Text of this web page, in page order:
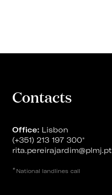
Contacts
Office: Lisbon
(+351) 213 197 300*
rita.pereirajardim@plmj.pt
* National landlines call